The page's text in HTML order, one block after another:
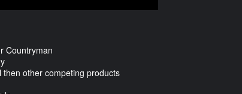
Countryman
other competing products